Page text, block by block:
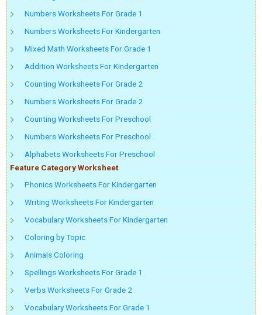
Numbers Worksheets For Grade 1
Numbers Worksheets For Kindergarten
Mixed Math Worksheets For Grade 1
Addition Worksheets For Kindergarten
Counting Worksheets For Grade 2
Numbers Worksheets For Grade 2
Counting Worksheets For Preschool
Numbers Worksheets For Preschool
Alphabets Worksheets For Preschool
Feature Category Worksheet
Phonics Worksheets For Kindergarten
Writing Worksheets For Kindergarten
Vocabulary Worksheets For Kindergarten
Coloring by Topic
Animals Coloring
Spellings Worksheets For Grade 1
Verbs Worksheets For Grade 2
Vocabulary Worksheets For Grade 1